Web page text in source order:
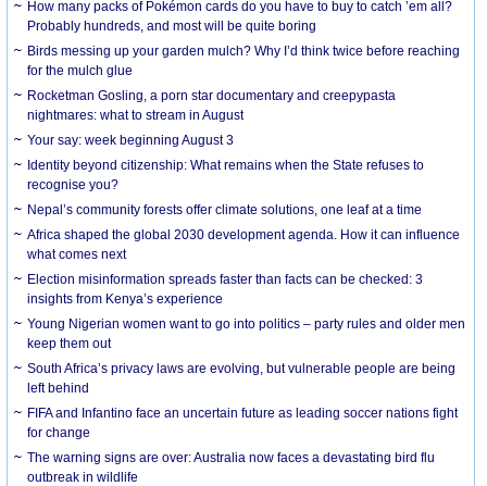
How many packs of Pokémon cards do you have to buy to catch ’em all?
Probably hundreds, and most will be quite boring
Birds messing up your garden mulch? Why I’d think twice before reaching
for the mulch glue
Rocketman Gosling, a porn star documentary and creepypasta
nightmares: what to stream in August
Your say: week beginning August 3
Identity beyond citizenship: What remains when the State refuses to
recognise you?
Nepal’s community forests offer climate solutions, one leaf at a time
Africa shaped the global 2030 development agenda. How it can influence
what comes next
Election misinformation spreads faster than facts can be checked: 3
insights from Kenya’s experience
Young Nigerian women want to go into politics – party rules and older men
keep them out
South Africa’s privacy laws are evolving, but vulnerable people are being
left behind
FIFA and Infantino face an uncertain future as leading soccer nations fight
for change
The warning signs are over: Australia now faces a devastating bird flu
outbreak in wildlife